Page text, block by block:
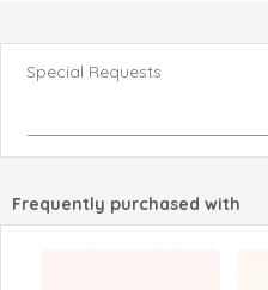
Special Requests
Frequently purchased with